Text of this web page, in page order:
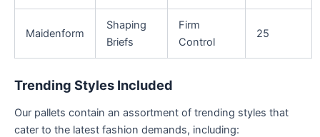
Maidenform
Shaping
Briefs
Firm
Control
25
Trending Styles Included
Our pallets contain an assortment of trending styles that
cater to the latest fashion demands, including: